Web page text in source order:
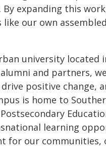
expanding this
our own
university located
and partners,
positive change,
is home to
learning
for our